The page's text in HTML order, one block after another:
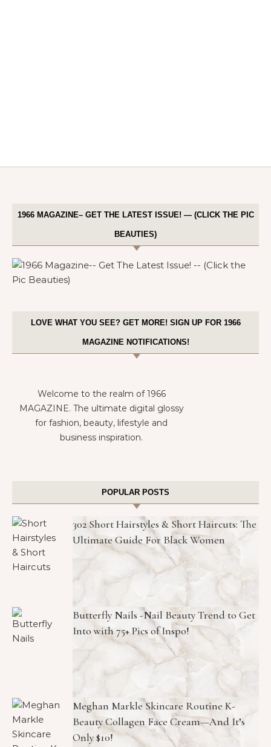
1966 MAGAZINE– GET THE LATEST ISSUE! — (CLICK THE PIC
BEAUTIES)
LOVE WHAT YOU SEE? GET MORE! SIGN UP FOR 1966
MAGAZINE NOTIFICATIONS!
Welcome to the realm of 1966
MAGAZINE. The ultimate digital glossy
for fashion, beauty, lifestyle and
business inspiration.
POPULAR POSTS
302 Short Hairstyles & Short Haircuts: The
Ultimate Guide For Black Women
Butterfly Nails -Nail Beauty Trend to Get
Into with 75+ Pics of Inspo!
Meghan Markle Skincare Routine K-
Beauty Collagen Face Cream—And It’s
Only $10!